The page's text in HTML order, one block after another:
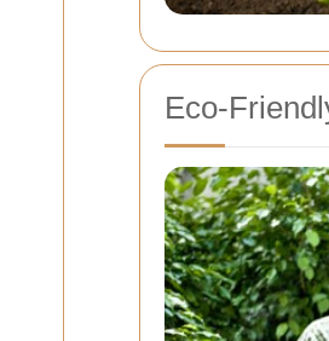
Eco-